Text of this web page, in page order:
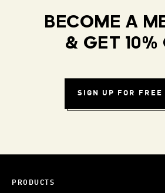
BECOME A
& GET 10%
SIGN UP FOR FREE
PRODUCTS